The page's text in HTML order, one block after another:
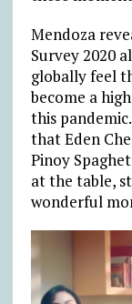
Mendoza
Survey 2020
globally feel
become a
this
that Eden
Pinoy
at the table,
wonderful